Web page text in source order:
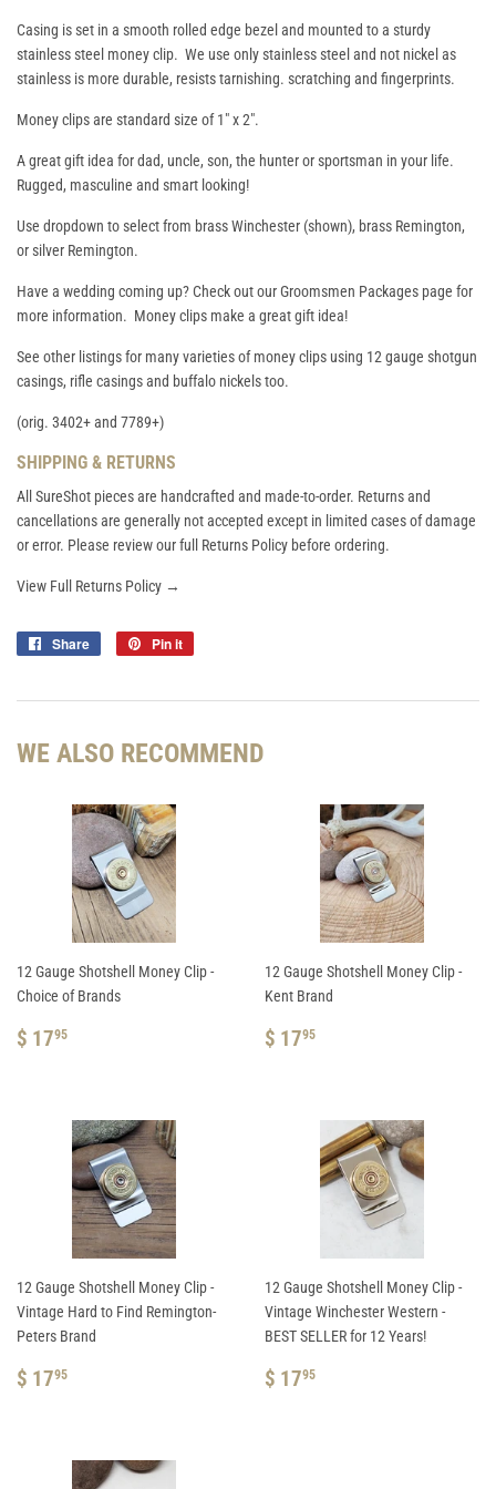
Casing is set in a smooth rolled edge bezel and mounted to a sturdy
stainless steel money clip. We use only stainless steel and not nickel as
stainless is more durable, resists tarnishing. scratching and fingerprints.
Money clips are standard size of 1" x 2".
A great gift idea for dad, uncle, son, the hunter or sportsman in your life.
Rugged, masculine and smart looking!
Use dropdown to select from brass Winchester (shown), brass Remington,
or silver Remington.
Have a wedding coming up? Check out ourGroomsmen Packages page for
more information. Money clips make a great gift idea!
See other listings for many varieties of money clips using 12 gauge shotgun
casings, rifle casings and buffalo nickels too.
(orig. 3402+ and 7789+)
SHIPPING & RETURNS
All SureShot pieces are handcrafted and made-to-order. Returns and
cancellations are generally not accepted except in limited cases of damage
or error. Please review our full Returns Policy before ordering.
View Full Returns Policy →
Share
Share
Pin it
WE ALSO RECOMMEND
12 Gauge Shotshell Money Clip -
Choice of Brands
REGULAR
$ 1795
12 Gauge Shotshell Money Clip -
Kent Brand
REGULAR
$ 1795
12 Gauge Shotshell Money Clip -
Vintage Hard to Find Remington-
Peters Brand
REGULAR
$ 1795
12 Gauge Shotshell Money Clip -
Vintage Winchester Western -
BEST SELLER for 12 Years!
REGULAR
$ 1795